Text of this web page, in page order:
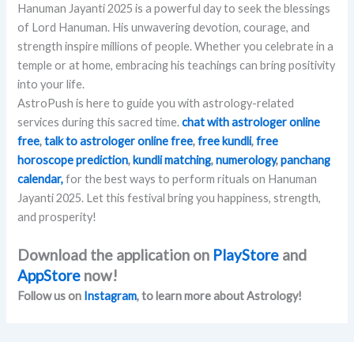
Hanuman Jayanti 2025 is a powerful day to seek the blessings
of Lord Hanuman. His unwavering devotion, courage, and
strength inspire millions of people. Whether you celebrate in a
temple or at home, embracing his teachings can bring positivity
into your life.
AstroPush is here to guide you with astrology-related
services during this sacred time.chat with astrologer online
free,talk to astrologer online free,free kundli,free
horoscope prediction,kundli matching,numerology,panchang
calendar,for the best ways to perform rituals on Hanuman
Jayanti 2025. Let this festival bring you happiness, strength,
and prosperity!
Download the application on PlayStore and
AppStore now!
Follow us on Instagram, to learn more about Astrology!